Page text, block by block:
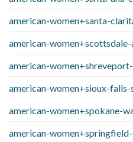
american-women+santa-
american-
american-
american-women+sioux-falls-
american-women+spokane-
american-